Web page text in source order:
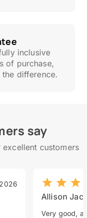
inclusive
of purchase,
difference.
say
customers
Allison
Very good, a